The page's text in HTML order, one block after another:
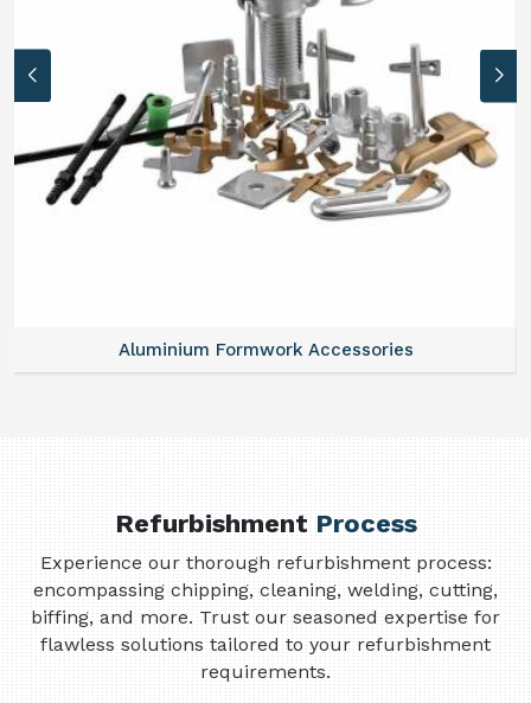
Aluminium Formwork Accessories
RefurbishmentProcess
Experience our thorough refurbishment process:
encompassing chipping, cleaning, welding, cutting,
biffing, and more. Trust our seasoned expertise for
flawless solutions tailored to your refurbishment
requirements.